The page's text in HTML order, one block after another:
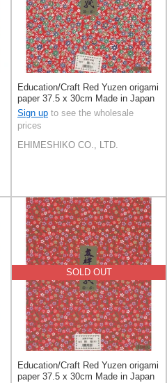
Education/Craft Red Yuzen origami
paper 37.5 x 30cm Made in Japan
Sign up to see the wholesale
prices
EHIMESHIKO CO., LTD.
SOLD OUT
Education/Craft Red Yuzen origami
paper 37.5 x 30cm Made in Japan